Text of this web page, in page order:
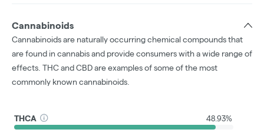
Cannabinoids
Cannabinoids are naturally occurring chemical compounds that
are found in cannabis and provide consumers with a wide range of
effects. THC and CBD are examples of some of the most
commonly known cannabinoids.
THCA 48.93%